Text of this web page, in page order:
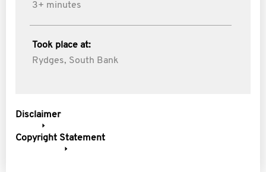
3+ minutes
Took place at:
Rydges, South Bank
Disclaimer
Copyright Statement